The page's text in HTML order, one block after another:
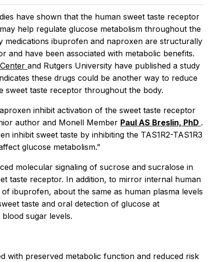
have shown that the human sweet taste receptor
help regulate glucose metabolism throughout the
medications ibuprofen and naproxen are structurally
and have been associated with metabolic benefits.
and Rutgers University have published a study
these drugs could be another way to reduce
sweet taste receptor throughout the body.
inhibit activation of the sweet taste receptor
author and Monell Member Paul AS Breslin, PhD .
inhibit sweet taste by inhibiting the TAS1R2-TAS1R3
glucose metabolism.”
molecular signaling of sucrose and sucralose in
taste receptor. In addition, to mirror internal human
ibuprofen, about the same as human plasma levels
taste and oral detection of glucose at
sugar levels.
with preserved metabolic function and reduced risk